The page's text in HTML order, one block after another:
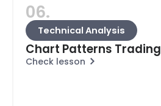
06.
Technical Analysis
Chart Patterns Trading
Check lesson